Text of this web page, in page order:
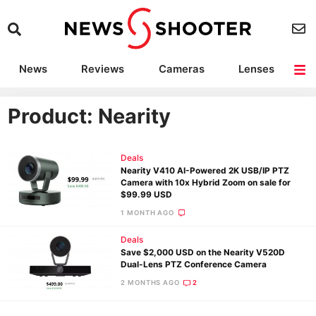
News Reviews Cameras
Lenses
Camera Accessories
Product: Nearity
Deals
Nearity V410 AI-Powered 2K USB/IP PTZ
Camera with 10x Hybrid Zoom on sale for
$99.99 USD
1 MONTH AGO
Deals
Save $2,000 USD on the Nearity V520D
Dual-Lens PTZ Conference Camera
2 MONTHS AGO 2